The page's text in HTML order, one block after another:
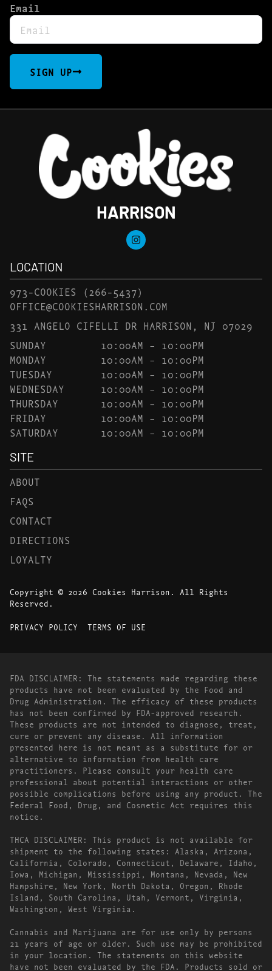
Email
SIGN UP
HARRISON
LOCATION
973-COOKIES
(266-5437)
OFFICE@COOKIESHARRISON.COM
331 ANGELO CIFELLI DR HARRISON, NJ 07029
SUNDAY
10:00AM – 10:00PM
MONDAY
10:00AM – 10:00PM
TUESDAY
10:00AM – 10:00PM
WEDNESDAY
10:00AM – 10:00PM
THURSDAY
10:00AM – 10:00PM
FRIDAY
10:00AM – 10:00PM
SATURDAY
10:00AM – 10:00PM
SITE
ABOUT
FAQS
CONTACT
DIRECTIONS
LOYALTY
Copyright © 2026 Cookies Harrison. All Rights
Reserved.
PRIVACY POLICY TERMS OF USE
FDA DISCLAIMER: The statements made regarding these
products have not been evaluated by the Food and
Drug Administration. The efficacy of these products
has not been confirmed by FDA-approved research.
These products are not intended to diagnose, treat,
cure or prevent any disease. All information
presented here is not meant as a substitute for or
alternative to information from health care
practitioners. Please consult your health care
professional about potential interactions or other
possible complications before using any product. The
Federal Food, Drug, and Cosmetic Act requires this
notice.
THCA DISCLAIMER: This product is not available for
shipment to the following states: Alaska, Arizona,
California, Colorado, Connecticut, Delaware, Idaho,
Iowa, Michigan, Mississippi, Montana, Nevada, New
Hampshire, New York, North Dakota, Oregon, Rhode
Island, South Carolina, Utah, Vermont, Virginia,
Washington, West Virginia.
Cannabis and Marijuana are for use only by persons
21 years of age or older. Such use may be prohibited
in your location. The statements on this website
have not been evaluated by the FDA. Products sold or